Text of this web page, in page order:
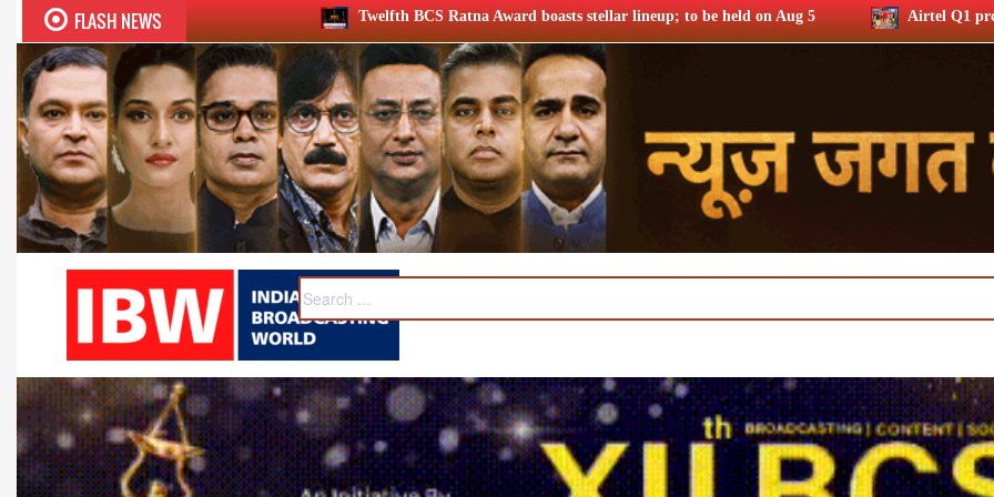
FLASH NEWS Twelfth BCS Ratna Award boasts stellar lineup; to be held on Aug 5 Airtel Q1 profits up 37% riding subs